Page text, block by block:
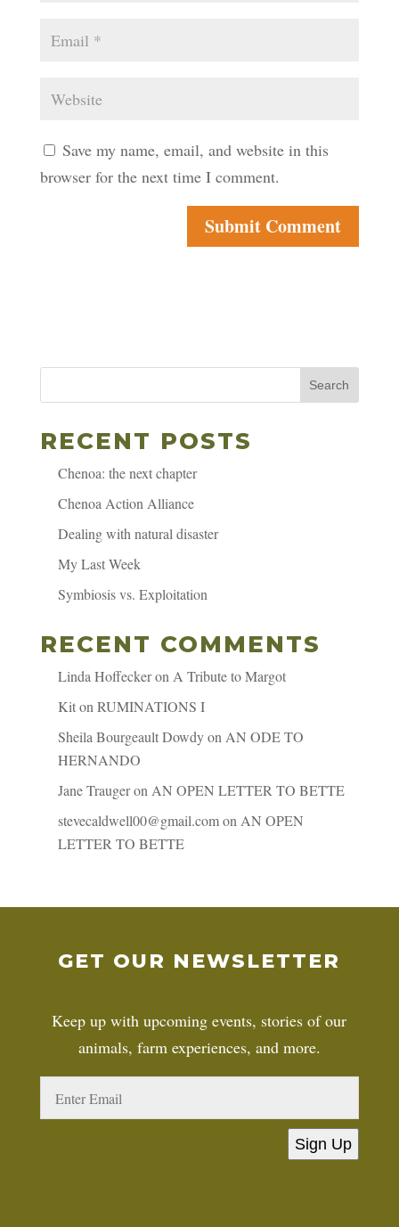
Save my name, email, and website in this
browser for the next time I comment.
Search
RECENT POSTS
Chenoa: the next chapter
Chenoa Action Alliance
Dealing with natural disaster
My Last Week
Symbiosis vs. Exploitation
RECENT COMMENTS
Linda Hoffeckeron A Tribute to Margot
Kiton RUMINATIONS I
Sheila Bourgeault Dowdyon AN ODE TO
HERNANDO
Jane Traugeron AN OPEN LETTER TO BETTE
stevecaldwell00@gmail.comon AN OPEN
LETTER TO BETTE
GET OUR NEWSLETTER
Keep up with upcoming events, stories of our
animals, farm experiences, and more.
Sign Up